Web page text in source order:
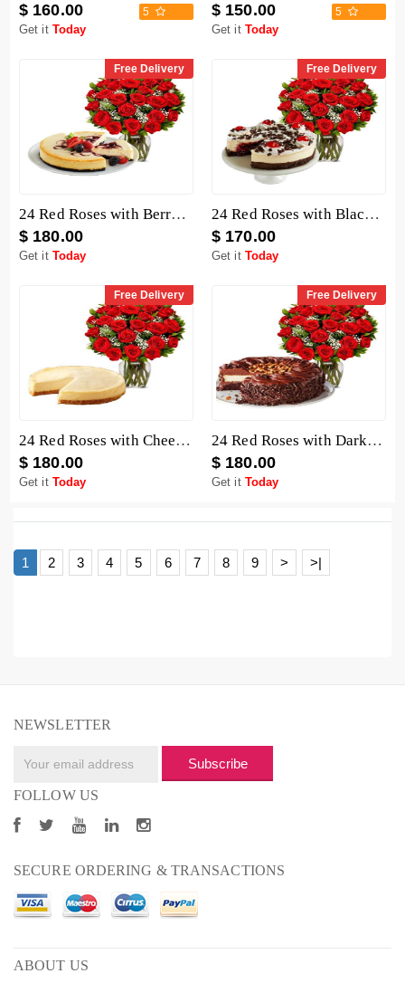
$ 160.00 5
Get it Today
$ 150.00 5
Get it Today
Free Delivery
24 Red Roses with Berry Chocolate Cheesecake
$ 180.00
Get it Today
Free Delivery
24 Red Roses with Black Forest Cheesecake
$ 170.00
Get it Today
Free Delivery
24 Red Roses with Cheesecake
$ 180.00
Get it Today
Free Delivery
24 Red Roses with Dark Chocolate Cake
$ 180.00
Get it Today
1 2 3 4 5 6 7 8 9 > >|
NEWSLETTER
Subscribe
FOLLOW US
SECURE ORDERING & TRANSACTIONS
ABOUT US